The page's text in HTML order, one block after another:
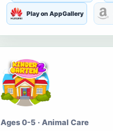
Play on AppGallery
Ages 0-5 · Animal Care